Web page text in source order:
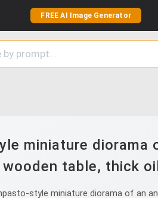
FREE AI Image Generator
miniature diorama
wooden table, thick
style miniature diorama of an